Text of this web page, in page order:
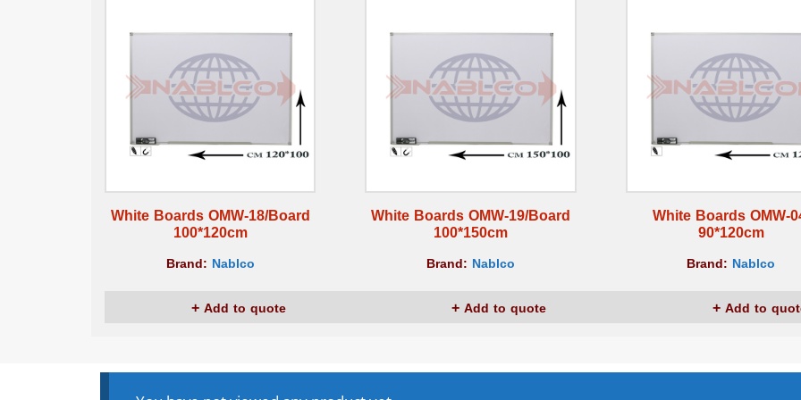
White Boards OMW-18/Board
100*120cm
Brand: Nablco
Add to quote
White Boards OMW-19/Board
100*150cm
Brand: Nablco
Add to quote
White Boards OMW-
90*120cm
Brand: Nablco
Add to